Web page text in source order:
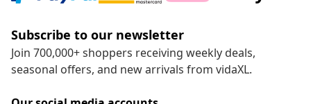
Subscribe to our newsletter
Join 700,000+ shoppers receiving weekly deals,
seasonal offers, and new arrivals from vidaXL.